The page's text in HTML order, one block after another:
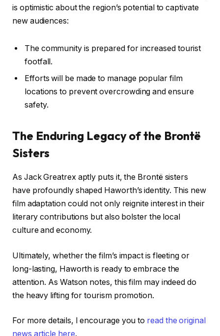
is optimistic about the region’s potential to captivate
new audiences:
The community is prepared for increased tourist
footfall.
Efforts will be made to manage popular film
locations to prevent overcrowding and ensure
safety.
The Enduring Legacy of the Brontë
Sisters
As Jack Greatrex aptly puts it, the Brontë sisters
have profoundly shaped Haworth’s identity. This new
film adaptation could not only reignite interest in their
literary contributions but also bolster the local
culture and economy.
Ultimately, whether the film’s impact is fleeting or
long-lasting, Haworth is ready to embrace the
attention. As Watson notes, this film may indeed do
the heavy lifting for tourism promotion.
For more details, I encourage you to read the original
news article here.